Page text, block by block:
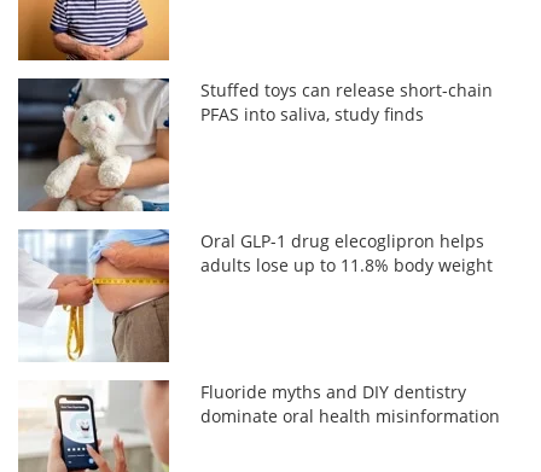
Stuffed toys can release short-chain
PFAS into saliva, study finds
Oral GLP-1 drug elecoglipron helps
adults lose up to 11.8% body weight
Fluoride myths and DIY dentistry
dominate oral health misinformation